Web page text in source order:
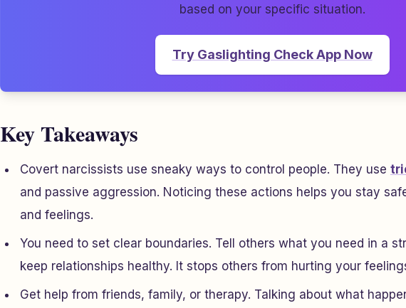
based on your specific situation.
Try Gaslighting Check App Now
Key Takeaways
Covert narcissists use sneaky ways to control people. They use
and passive aggression. Noticing these actions helps you stay
and feelings.
You need to set clear boundaries. Tell others what you need in a
keep relationships healthy. It stops others from hurting your
Get help from friends, family, or therapy. Talking about what